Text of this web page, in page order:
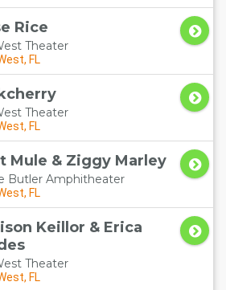
Rice
Theater
FL
Theater
FL
Mule & Ziggy Marley
Butler Amphitheater
FL
Keillor & Erica
Theater
FL